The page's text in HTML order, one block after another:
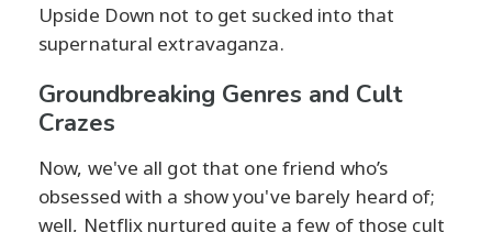
Upside Down not to get sucked into that
supernatural extravaganza.
Groundbreaking Genres and Cult
Crazes
Now, we've all got that one friend who’s
obsessed with a show you've barely heard of;
well, Netflix nurtured quite a few of those cult